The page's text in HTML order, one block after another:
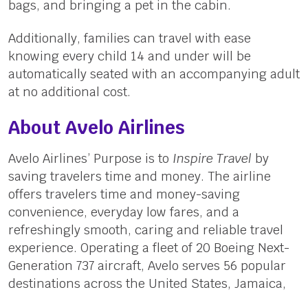
bags, and bringing a pet in the cabin.
Additionally, families can travel with ease
knowing every child 14 and under will be
automatically seated with an accompanying adult
at no additional cost.
About Avelo Airlines
Avelo Airlines’ Purpose is to Inspire Travel by
saving travelers time and money. The airline
offers travelers time and money-saving
convenience, everyday low fares, and a
refreshingly smooth, caring and reliable travel
experience. Operating a fleet of 20 Boeing Next-
Generation 737 aircraft, Avelo serves 56 popular
destinations across the United States, Jamaica,